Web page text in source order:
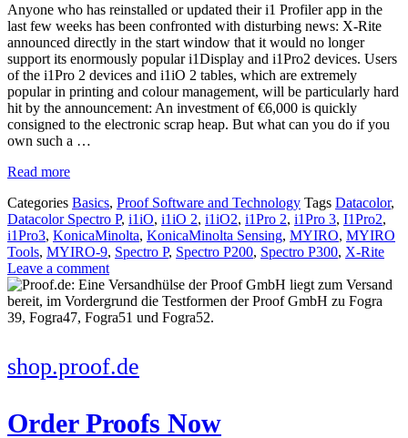
Anyone who has reinstalled or updated their i1 Profiler app in the
last few weeks has been confronted with disturbing news: X-Rite
announced directly in the start window that it would no longer
support its enormously popular i1Display and i1Pro2 devices. Users
of the i1Pro 2 devices and i1iO 2 tables, which are extremely
popular in printing and colour management, will be particularly hard
hit by the announcement: An investment of €6,000 is quickly
consigned to the electronic scrap heap. But what can you do if you
own such a …
Read more
Categories Basics, Proof Software and Technology Tags Datacolor,
Datacolor Spectro P, i1iO, i1iO 2, i1iO2, i1Pro 2, i1Pro 3, I1Pro2,
i1Pro3, KonicaMinolta, KonicaMinolta Sensing, MYIRO, MYIRO
Tools, MYIRO-9, Spectro P, Spectro P200, Spectro P300, X-Rite
Leave a comment
shop.proof.de
Order Proofs Now